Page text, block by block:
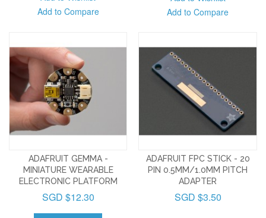
Add to Compare
Add to Compare
ADAFRUIT GEMMA -
MINIATURE WEARABLE
ELECTRONIC PLATFORM
SGD $12.30
ADAFRUIT FPC STICK - 20
PIN 0.5MM/1.0MM PITCH
ADAPTER
SGD $3.50